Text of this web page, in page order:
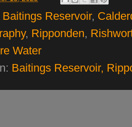
Baitings Reservoir,
, Ripponden,
Water
Baitings Reservoir,